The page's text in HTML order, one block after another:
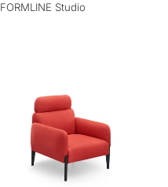
FORMLINE Studio